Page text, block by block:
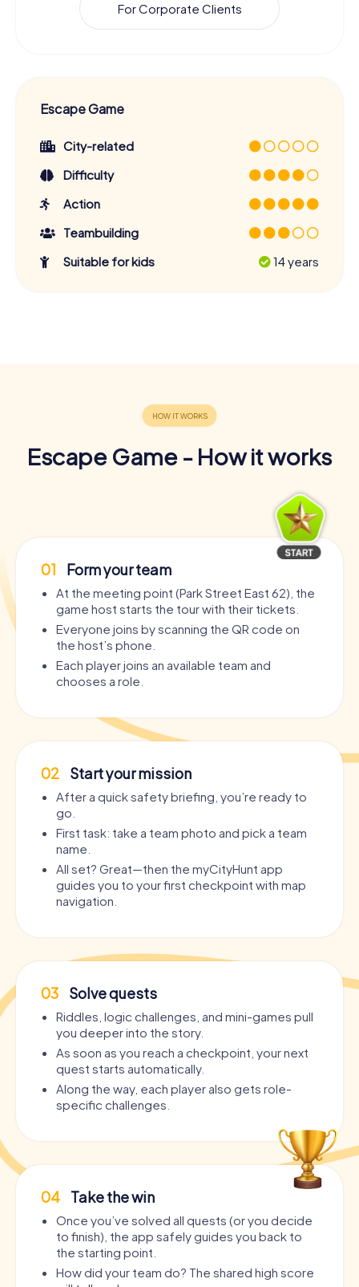
For Corporate Clients
Escape Game
City-related
Difficulty
Action
Teambuilding
Suitable for kids
14 years
Escape Game - How it works
01 Form your team
At the meeting point (Park Street East 62), the
game host starts the tour with their tickets.
Everyone joins by scanning the QR code on
the host’s phone.
Each player joins an available team and
chooses a role.
02 Start your mission
After a quick safety briefing, you’re ready to
go.
First task: take a team photo and pick a team
name.
All set? Great—then the myCityHunt app
guides you to your first checkpoint with map
navigation.
03 Solve quests
Riddles, logic challenges, and mini-games pull
you deeper into the story.
As soon as you reach a checkpoint, your next
quest starts automatically.
Along the way, each player also gets role-
specific challenges.
04 Take the win
Once you’ve solved all quests (or you decide
to finish), the app safely guides you back to
the starting point.
How did your team do? The shared high score